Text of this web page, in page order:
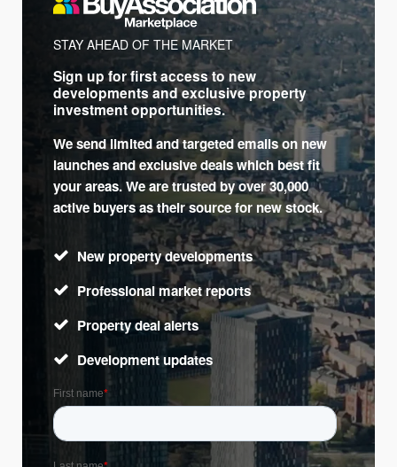
STAY AHEAD OF THE MARKET
Sign up for first access to new
developments and exclusive property
investment opportunities.
We send limited and targeted emails on new
launches and exclusive deals which best fit
your areas. We are trusted by over 30,000
active buyers as their source for new stock.
New property developments
Professional market reports
Property deal alerts
Development updates